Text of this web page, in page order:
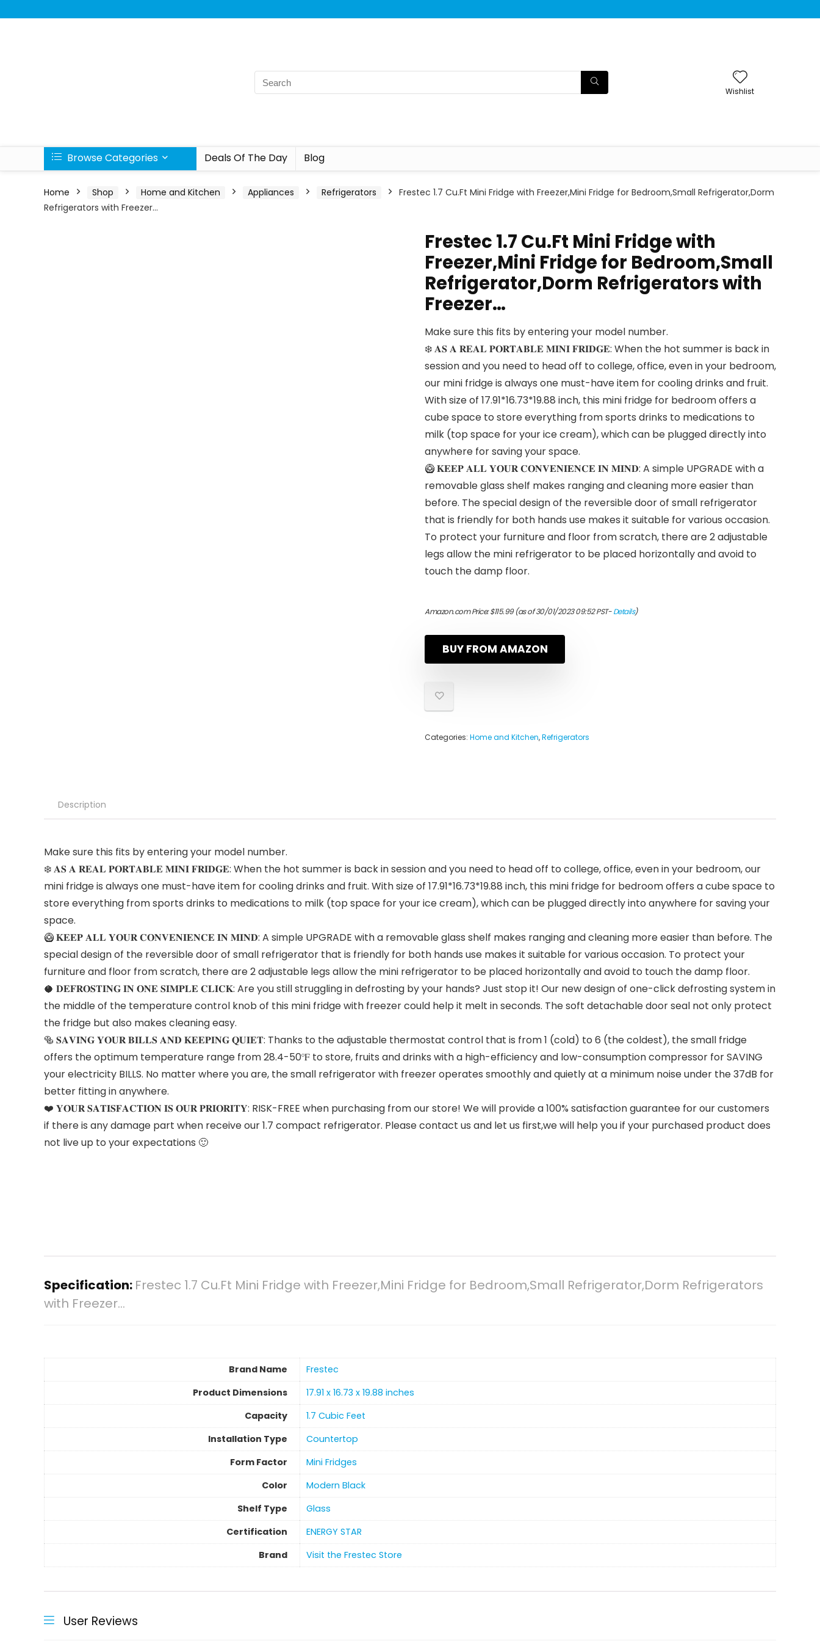
Wishlist
Browse Categories Deals Of The Day Blog
Home Shop Home and Kitchen Appliances Refrigerators
Frestec 1.7 Cu.Ft Mini Fridge with Freezer,Mini Fridge for Bedroom,Small Refrigerator,Dorm
Refrigerators with Freezer…
Frestec 1.7 Cu.Ft Mini Fridge with
Freezer,Mini Fridge for Bedroom,Small
Refrigerator,Dorm Refrigerators with
Freezer…
Make sure this fits by entering your model number.
❄️ 𝐀𝐒 𝐀 𝐑𝐄𝐀𝐋 𝐏𝐎𝐑𝐓𝐀𝐁𝐋𝐄 𝐌𝐈𝐍𝐈 𝐅𝐑𝐈𝐃𝐆𝐄: When the hot summer is back in
session and you need to head off to college, office, even in your bedroom,
our mini fridge is always one must-have item for cooling drinks and fruit.
With size of 17.91*16.73*19.88 inch, this mini fridge for bedroom offers a
cube space to store everything from sports drinks to medications to
milk (top space for your ice cream), which can be plugged directly into
anywhere for saving your space.
🥝 𝐊𝐄𝐄𝐏 𝐀𝐋𝐋 𝐘𝐎𝐔𝐑 𝐂𝐎𝐍𝐕𝐄𝐍𝐈𝐄𝐍𝐂𝐄 𝐈𝐍 𝐌𝐈𝐍𝐃: A simple UPGRADE with a
removable glass shelf makes ranging and cleaning more easier than
before. The special design of the reversible door of small refrigerator
that is friendly for both hands use makes it suitable for various occasion.
To protect your furniture and floor from scratch, there are 2 adjustable
legs allow the mini refrigerator to be placed horizontally and avoid to
touch the damp floor.
Amazon.com Price:$115.99(as of 30/01/2023 09:52 PST-Details)
BUY FROM AMAZON
Categories: Home and Kitchen,Refrigerators
Description
Make sure this fits by entering your model number.
❄️ 𝐀𝐒 𝐀 𝐑𝐄𝐀𝐋 𝐏𝐎𝐑𝐓𝐀𝐁𝐋𝐄 𝐌𝐈𝐍𝐈 𝐅𝐑𝐈𝐃𝐆𝐄: When the hot summer is back in session and you need to head off to college, office, even in your bedroom, our
mini fridge is always one must-have item for cooling drinks and fruit. With size of 17.91*16.73*19.88 inch, this mini fridge for bedroom offers a cube space to
store everything from sports drinks to medications to milk (top space for your ice cream), which can be plugged directly into anywhere for saving your
space.
🥝 𝐊𝐄𝐄𝐏 𝐀𝐋𝐋 𝐘𝐎𝐔𝐑 𝐂𝐎𝐍𝐕𝐄𝐍𝐈𝐄𝐍𝐂𝐄 𝐈𝐍 𝐌𝐈𝐍𝐃: A simple UPGRADE with a removable glass shelf makes ranging and cleaning more easier than before. The
special design of the reversible door of small refrigerator that is friendly for both hands use makes it suitable for various occasion. To protect your
furniture and floor from scratch, there are 2 adjustable legs allow the mini refrigerator to be placed horizontally and avoid to touch the damp floor.
🥥 𝐃𝐄𝐅𝐑𝐎𝐒𝐓𝐈𝐍𝐆 𝐈𝐍 𝐎𝐍𝐄 𝐒𝐈𝐌𝐏𝐋𝐄 𝐂𝐋𝐈𝐂𝐊: Are you still struggling in defrosting by your hands? Just stop it! Our new design of one-click defrosting system in
the middle of the temperature control knob of this mini fridge with freezer could help it melt in seconds. The soft detachable door seal not only protect
the fridge but also makes cleaning easy.
🥯 𝐒𝐀𝐕𝐈𝐍𝐆 𝐘𝐎𝐔𝐑 𝐁𝐈𝐋𝐋𝐒 𝐀𝐍𝐃 𝐊𝐄𝐄𝐏𝐈𝐍𝐆 𝐐𝐔𝐈𝐄𝐓: Thanks to the adjustable thermostat control that is from 1 (cold) to 6 (the coldest), the small fridge
offers the optimum temperature range from 28.4-50℉ to store, fruits and drinks with a high-efficiency and low-consumption compressor for SAVING
your electricity BILLS. No matter where you are, the small refrigerator with freezer operates smoothly and quietly at a minimum noise under the 37dB for
better fitting in anywhere.
❤️ 𝐘𝐎𝐔𝐑 𝐒𝐀𝐓𝐈𝐒𝐅𝐀𝐂𝐓𝐈𝐎𝐍 𝐈𝐒 𝐎𝐔𝐑 𝐏𝐑𝐈𝐎𝐑𝐈𝐓𝐘: RISK-FREE when purchasing from our store! We will provide a 100% satisfaction guarantee for our customers
if there is any damage part when receive our 1.7 compact refrigerator. Please contact us and let us first,we will help you if your purchased product does
not live up to your expectations 🙂
Specification: Frestec 1.7 Cu.Ft Mini Fridge with Freezer,Mini Fridge for Bedroom,Small Refrigerator,Dorm Refrigerators
with Freezer…
Brand Name
‎Frestec
Product Dimensions
‎17.91 x 16.73 x 19.88 inches
Capacity
‎1.7 Cubic Feet
Installation Type
Countertop
Form Factor
‎Mini Fridges
Color
‎Modern Black
Shelf Type
‎Glass
Certification
‎ENERGY STAR
Brand
Visit the Frestec Store
User Reviews